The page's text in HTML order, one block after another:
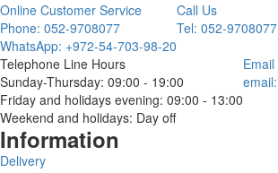
Online Customer Service
Phone: 052-9708077
WhatsApp: +972-54-703-98-20
Call Us
Tel: 052-9708077
Telephone Line Hours
Sunday-Thursday: 09:00 - 19:00
Friday and holidays evening: 09:00 - 13:00
Weekend and holidays: Day off
Email
email:
Information
Delivery